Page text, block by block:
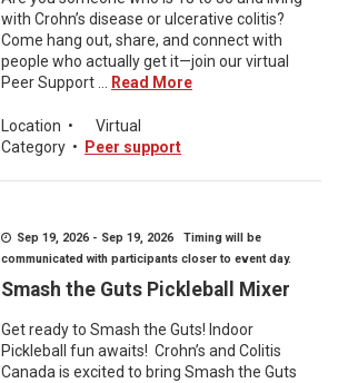
with Crohn’s disease or ulcerative colitis?
Come hang out, share, and connect with
people who actually get it—join our virtual
Peer Support ...
Read More
Location •
Virtual
Category • Peer support
Sep 19, 2026 - Sep 19, 2026 Timing will be
communicated with participants closer to event day.
Smash the Guts Pickleball Mixer
Get ready to Smash the Guts! Indoor
Pickleball fun awaits! Crohn’s and Colitis
Canada is excited to bring Smash the Guts